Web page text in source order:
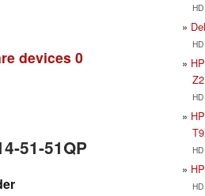
devices 0
51-51QP